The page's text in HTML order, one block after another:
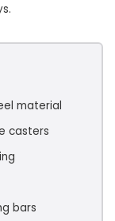
material
casters
bars